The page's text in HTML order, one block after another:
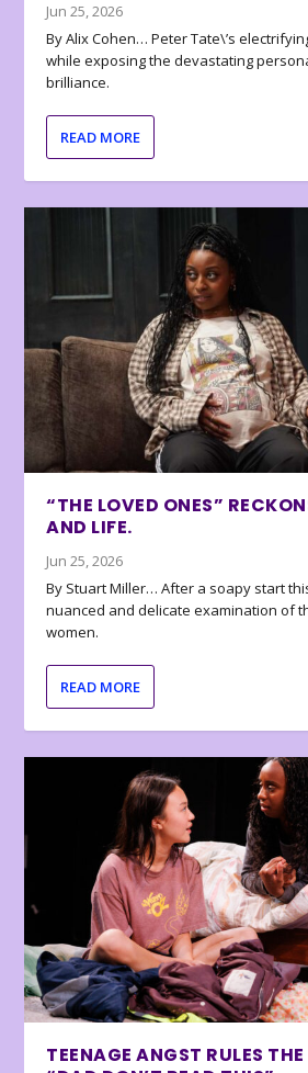
Jun 25, 2026
By Alix Cohen… Peter Tate\’s
while exposing the devastating
brilliance.
READ MORE
“THE LOVED ONES”
AND LIFE.
Jun 25, 2026
By Stuart Miller… After a soapy start
nuanced and delicate examination of
women.
READ MORE
TEENAGE ANGST RULES